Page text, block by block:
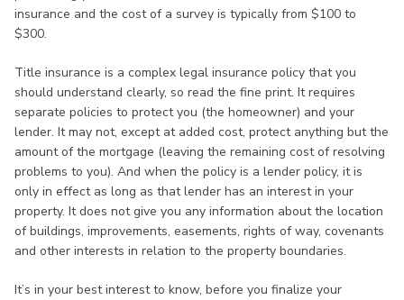
insurance and the cost of a survey is typically from $100 to
$300.
Title insurance is a complex legal insurance policy that you
should understand clearly, so read the fine print. It requires
separate policies to protect you (the homeowner) and your
lender. It may not, except at added cost, protect anything but the
amount of the mortgage (leaving the remaining cost of resolving
problems to you). And when the policy is a lender policy, it is
only in effect as long as that lender has an interest in your
property. It does not give you any information about the location
of buildings, improvements, easements, rights of way, covenants
and other interests in relation to the property boundaries.
It’s in your best interest to know, before you finalize your